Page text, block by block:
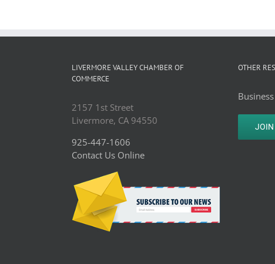
LIVERMORE VALLEY CHAMBER OF
COMMERCE
2157 1st Street
Livermore, CA 94550
925-447-1606
Contact Us Online
OTHER
JOIN